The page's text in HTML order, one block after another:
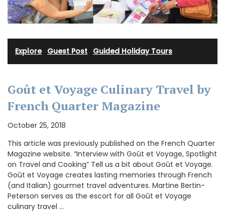
Explore· Guest Post Guided Holiday Tours
Goût et Voyage Culinary Travel by
French Quarter Magazine
October 25, 2018
This article was previously published on the French Quarter
Magazine website. “Interview with Goût et Voyage, Spotlight
on Travel and Cooking” Tell us a bit about Goût et Voyage.
Goût et Voyage creates lasting memories through French
(and Italian) gourmet travel adventures. Martine Bertin-
Peterson serves as the escort for all Goût et Voyage
culinary travel …